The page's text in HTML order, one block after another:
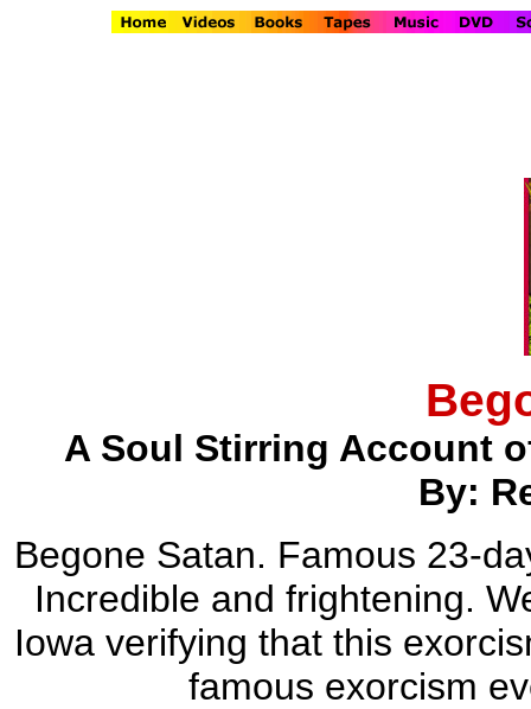
A Soul Stirring Account
By:
Begone Satan. Famous 23-
Incredible and frightening.
Iowa verifying that this
famous exorcism